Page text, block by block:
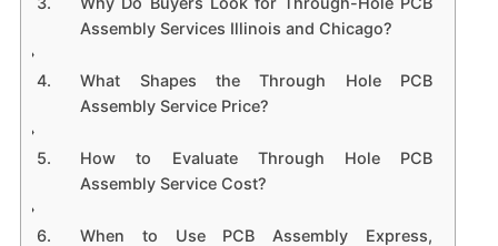
Assembly Services Illinois and Chicago?
What Shapes the Through Hole PCB
Assembly Service Price?
How to Evaluate Through Hole PCB
Assembly Service Cost?
When to Use PCB Assembly Express,